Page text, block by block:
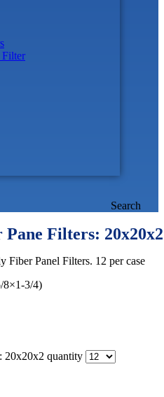
Search
Filters: 20x20x2
Fiber Panel Filters. 12 per case
8×1-3/4)
20x20x2 quantity